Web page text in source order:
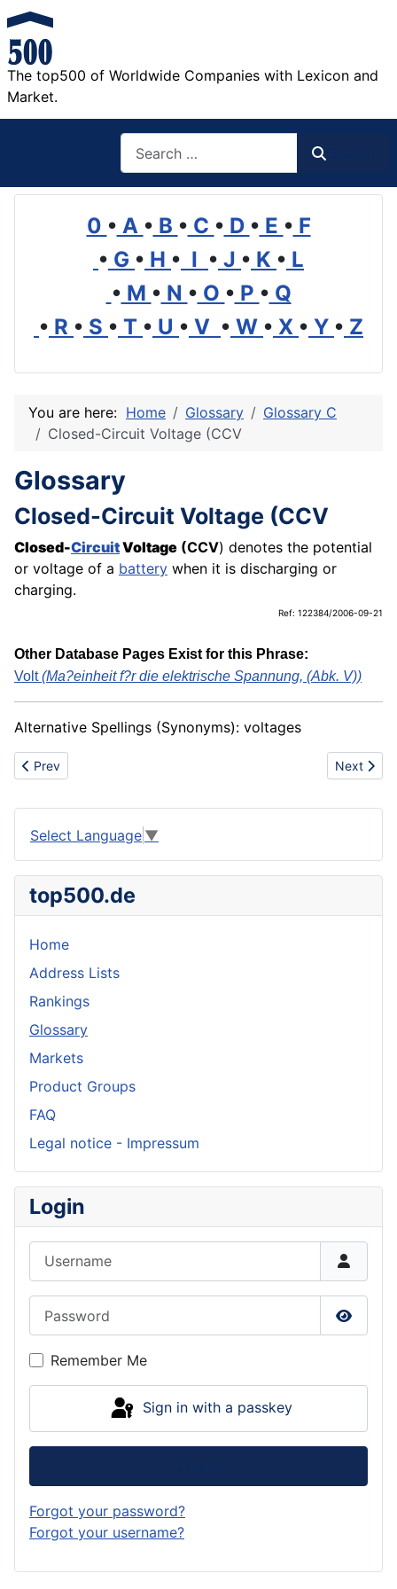
The top500 of Worldwide Companies with Lexicon and
Market.
0 • A • B • C • D • E • F
• G • H • I • J • K • L
• M • N • O • P • Q
• R • S • T • U • V • W • X • Y • Z
You are here: Home Glossary
Glossary C
Closed-Circuit Voltage (CCV
Glossary
Closed-Circuit Voltage (CCV
Closed-CircuitVoltage (CCV) denotes the potential
or voltage of a battery when it is discharging or
charging.
Ref: 122384/2006-09-21
Other Database Pages Exist for this Phrase:
Volt(Ma?einheit f?r die elektrische Spannung, (Abk. V))
Alternative Spellings (Synonyms): voltages
Previous article: Clockwork
Prev Next
Next
Select Language ▼
top500.de
Home
Address Lists
Rankings
Glossary
Markets
Product Groups
FAQ
Legal notice - Impressum
Login
Show
Remember Me
Sign in with a passkey
Forgot your password?
Forgot your username?